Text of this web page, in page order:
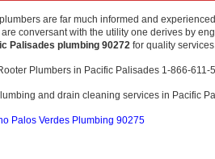
are far much informed and
are conversant with the utility one derives by
Palisades plumbing 90272 for quality
Plumbers in Pacific Palisades 1-866-611-
and drain cleaning services in Pacific
Palos Verdes Plumbing 90275